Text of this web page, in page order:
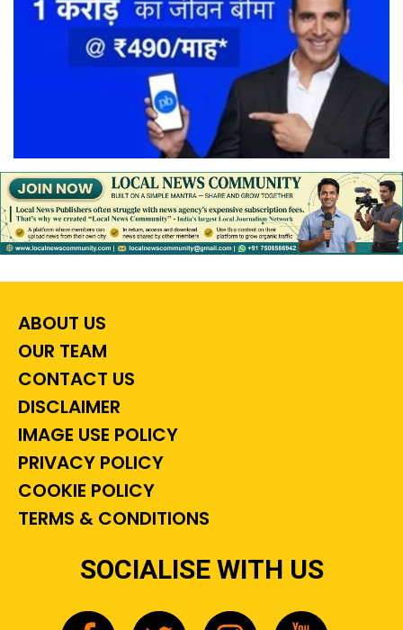
ABOUT US
OUR TEAM
CONTACT US
DISCLAIMER
IMAGE USE POLICY
PRIVACY POLICY
COOKIE POLICY
TERMS & CONDITIONS
SOCIALISE WITH US